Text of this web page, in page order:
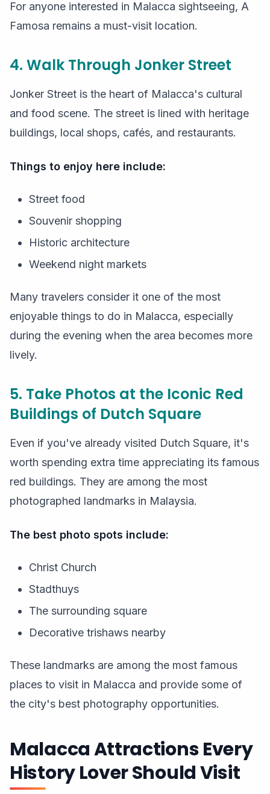
For anyone interested in Malacca sightseeing, A
Famosa remains a must-visit location.
4. Walk Through Jonker Street
Jonker Street is the heart of Malacca's cultural
and food scene. The street is lined with heritage
buildings, local shops, cafés, and restaurants.
Things to enjoy here include:
Street food
Souvenir shopping
Historic architecture
Weekend night markets
Many travelers consider it one of the most
enjoyable things to do in Malacca, especially
during the evening when the area becomes more
lively.
5. Take Photos at the Iconic Red
Buildings of Dutch Square
Even if you've already visited Dutch Square, it's
worth spending extra time appreciating its famous
red buildings. They are among the most
photographed landmarks in Malaysia.
The best photo spots include:
Christ Church
Stadthuys
The surrounding square
Decorative trishaws nearby
These landmarks are among the most famous
places to visit in Malacca and provide some of
the city's best photography opportunities.
Malacca Attractions Every
History Lover Should Visit